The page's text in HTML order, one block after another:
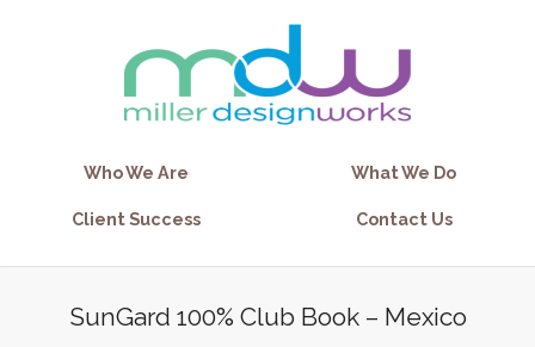
Who We Are What We Do
Client Success Contact Us
SunGard 100% Club Book – Mexico